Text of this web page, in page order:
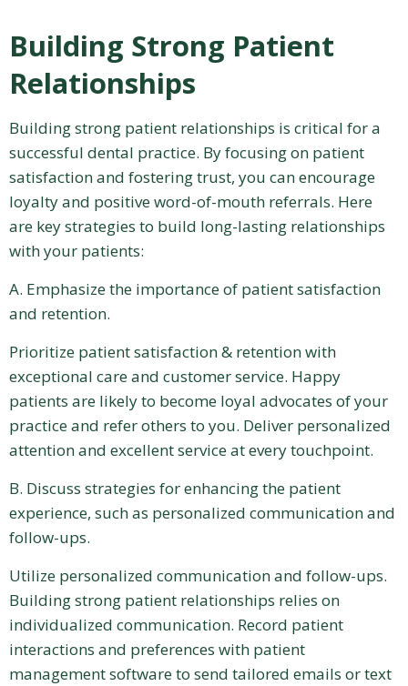
Building Strong Patient
Relationships
Building strong patient relationships is critical for a
successful dental practice. By focusing on patient
satisfaction and fostering trust, you can encourage
loyalty and positive word-of-mouth referrals. Here
are key strategies to build long-lasting relationships
with your patients:
A. Emphasize the importance of patient satisfaction
and retention.
Prioritize patient satisfaction & retention with
exceptional care and customer service. Happy
patients are likely to become loyal advocates of your
practice and refer others to you. Deliver personalized
attention and excellent service at every touchpoint.
B. Discuss strategies for enhancing the patient
experience, such as personalized communication and
follow-ups.
Utilize personalized communication and follow-ups.
Building strong patient relationships relies on
individualized communication. Record patient
interactions and preferences with patient
management software to send tailored emails or text